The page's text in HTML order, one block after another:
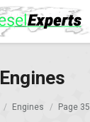
Engines
Engines Page 35